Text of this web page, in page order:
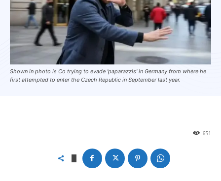
Shown in photo is Co trying to evade 'paparazzis' in Germany from where he
first attempted to enter the Czech Republic in September last year.
651